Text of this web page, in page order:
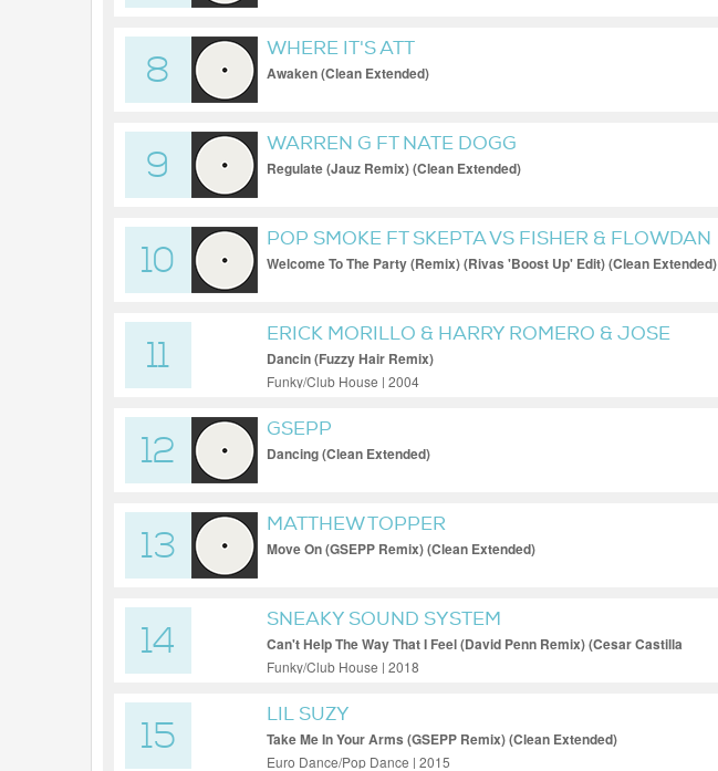
8
WHERE IT'S ATT
Awaken (Clean Extended)
9
WARREN G FT NATE DOGG
Regulate (Jauz Remix) (Clean Extended)
10
POP SMOKE FT SKEPTA VS FISHER & FLOWDAN
Welcome To The Party (Remix) (Rivas 'Boost Up' Edit) (Clean Extended)
11
ERICK MORILLO & HARRY ROMERO & JOSE
NUNEZ
Dancin (Fuzzy Hair Remix)
Funky/Club House | 2004
12
GSEPP
Dancing (Clean Extended)
13
MATTHEW TOPPER
Move On (GSEPP Remix) (Clean Extended)
14
SNEAKY SOUND SYSTEM
Can't Help The Way That I Feel (David Penn Remix) (Cesar Castilla
Personal Jump Off Edit) (Clean)
Funky/Club House | 2018
15
LIL SUZY
Take Me In Your Arms (GSEPP Remix) (Clean Extended)
Euro Dance/Pop Dance | 2015